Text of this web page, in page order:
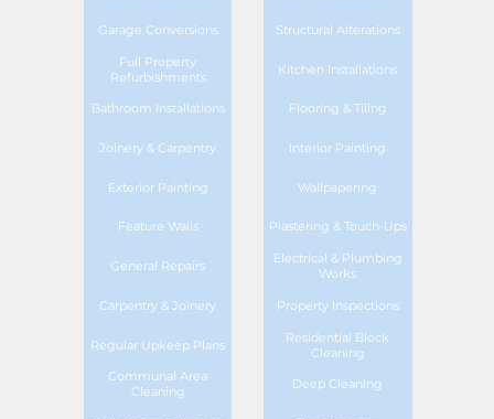
Garage Conversions Structural Alterations
Full Property
Refurbishments
Kitchen Installations
Bathroom Installations Flooring & Tiling
Joinery & Carpentry Interior Painting
Exterior Painting Wallpapering
Feature Walls Plastering & Touch-Ups
General Repairs
Electrical & Plumbing
Works
Carpentry & Joinery Property Inspections
Regular Upkeep Plans
Residential Block
Cleaning
Communal Area
Cleaning
Deep Cleaning